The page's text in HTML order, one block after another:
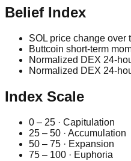
Belief Index
SOL price change over
Buttcoin short-term
Normalized DEX 24-
Normalized DEX 24-
Index Scale
0 – 25 · Capitulation
25 – 50 · Accumulation
50 – 75 · Expansion
75 – 100 · Euphoria